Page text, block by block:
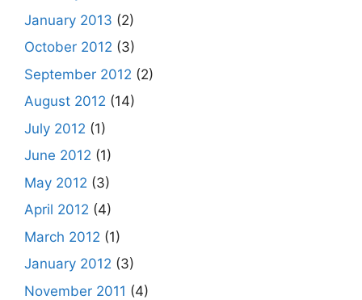
January 2013 (2)
October 2012 (3)
September 2012 (2)
August 2012 (14)
July 2012 (1)
June 2012 (1)
May 2012 (3)
April 2012 (4)
March 2012 (1)
January 2012 (3)
November 2011 (4)